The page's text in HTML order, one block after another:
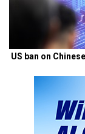
US ban on